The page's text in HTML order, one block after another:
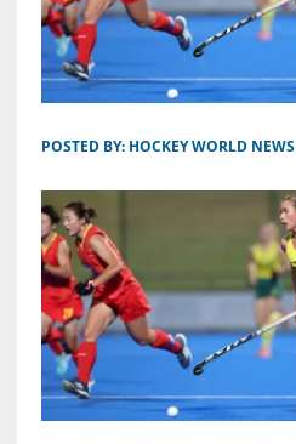
POSTED BY: HOCKEY WORLD NEWS